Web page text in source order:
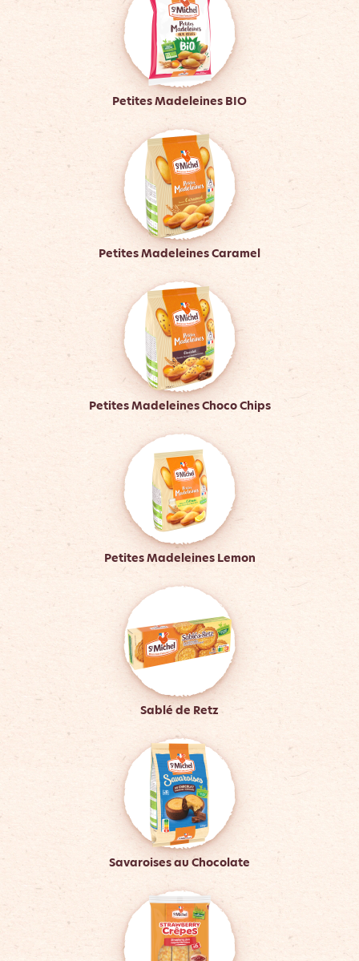
Petites Madeleines BIO
Petites Madeleines Caramel
Petites Madeleines Choco Chips
Petites Madeleines Lemon
Sablé de Retz
Savaroises au Chocolate